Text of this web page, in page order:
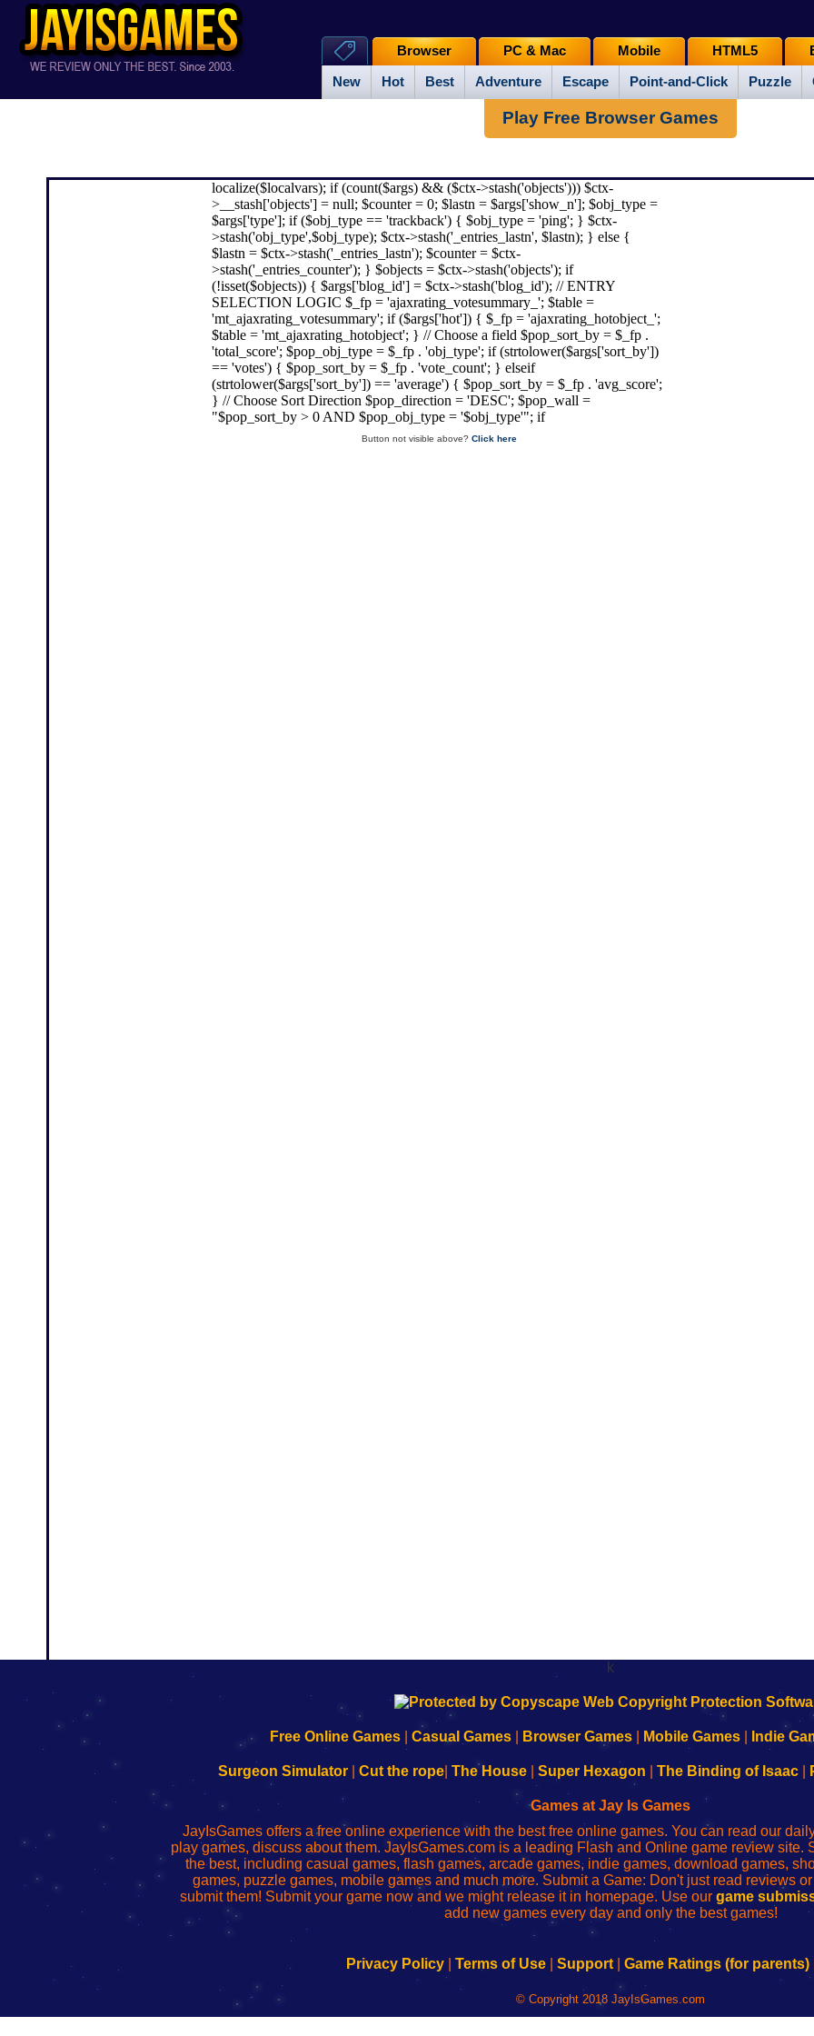
New Hot Best Adventure Escape Point-and-Click Puzzle
Browser PC & Mac Mobile HTML5
Play Free Browser Games
Button not visible above? Click here
k
192.168.0.1
to
Wi-
Fing
Router
192.168.o.1
de
administrador
del
enrutador
red
192.168.1.1
to
Wi-
Fing
Router
192.168.178.1
192.168.l78.l
uw
router
configureren
Free Online Games Casual Games Browser Games Mobile Games Indie
Surgeon Simulator| Cut the rope| The House| Super Hexagon The Binding of Isaac|
Games at Jay Is Games
JayIsGames offers a free online experience with the best free online games. You can read our
play games, discuss about them. JayIsGames.com is a leading Flash and Online game review site.
the best, including casual games, flash games, arcade games, indie games, download games,
games, puzzle games, mobile games and much more. Submit a Game: Don't just read reviews
submit them! Submit your game now and we might release it in homepage. Use our game
add new games every day and only the best games!
Privacy Policy Terms of Use Support Game Ratings (for parents)
© Copyright 2018 JayIsGames.com